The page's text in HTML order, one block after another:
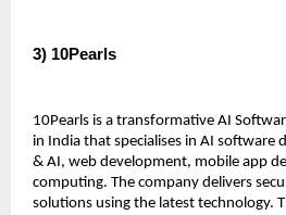
3) 10Pearls
10Pearls is a transformative AI
in India that specialises in AI software
& AI, web development, mobile app
computing. The company delivers
solutions using the latest technology.